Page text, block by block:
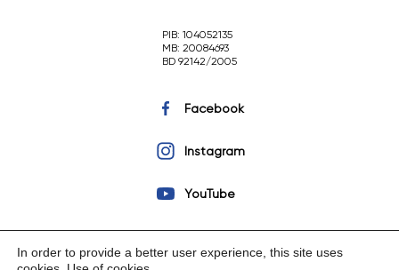
PIB: 104052135
MB: 20084693
BD 92142/2005
Facebook
Instagram
YouTube
In order to provide a better user experience, this site uses